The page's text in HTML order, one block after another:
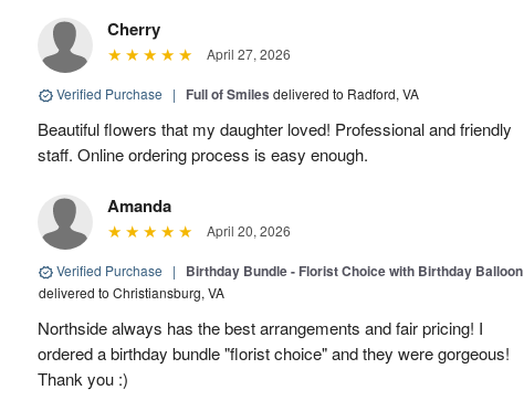
Cherry
April 27, 2026
Verified Purchase | Full of Smiles delivered to Radford, VA
Beautiful flowers that my daughter loved! Professional and friendly
staff. Online ordering process is easy enough.
Amanda
April 20, 2026
Verified Purchase | Birthday Bundle - Florist Choice with Birthday Balloon
delivered to Christiansburg, VA
Northside always has the best arrangements and fair pricing! I
ordered a birthday bundle "florist choice" and they were gorgeous!
Thank you :)